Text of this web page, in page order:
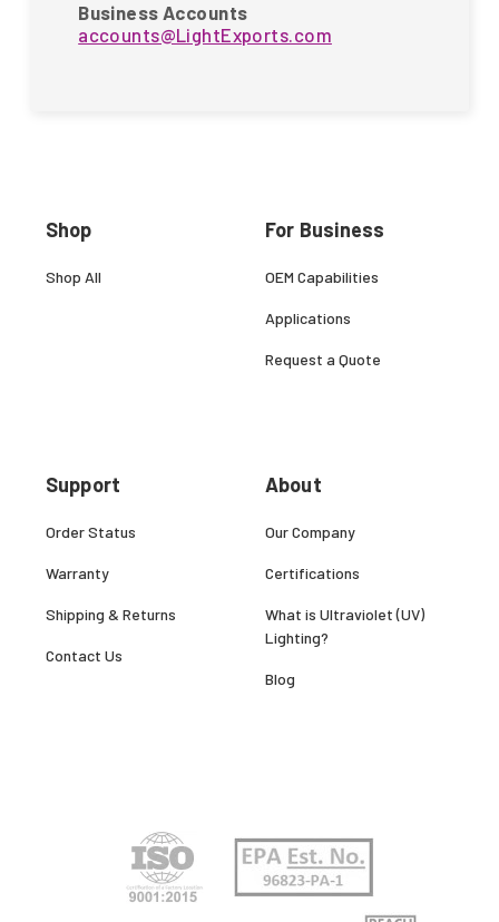
Business Accounts
accounts@LightExports.com
Shop
Shop All
Support
Order Status
Warranty
Shipping & Returns
Contact Us
For Business
OEM Capabilities
Applications
Request a Quote
About
Our Company
Certifications
What is Ultraviolet (UV)
Lighting?
Blog